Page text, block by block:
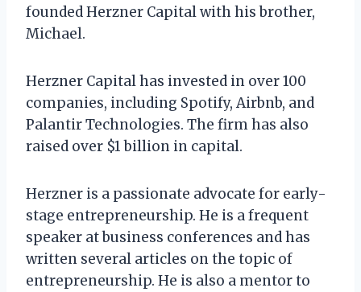
founded Herzner Capital with his brother,
Michael.
Herzner Capital has invested in over 100
companies, including Spotify, Airbnb, and
Palantir Technologies. The firm has also
raised over $1 billion in capital.
Herzner is a passionate advocate for early-
stage entrepreneurship. He is a frequent
speaker at business conferences and has
written several articles on the topic of
entrepreneurship. He is also a mentor to